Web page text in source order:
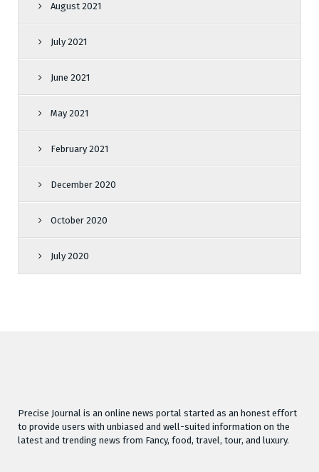
August 2021
July 2021
June 2021
May 2021
February 2021
December 2020
October 2020
July 2020
Precise Journal is an online news portal started as an honest effort
to provide users with unbiased and well-suited information on the
latest and trending news from Fancy, food, travel, tour, and luxury.